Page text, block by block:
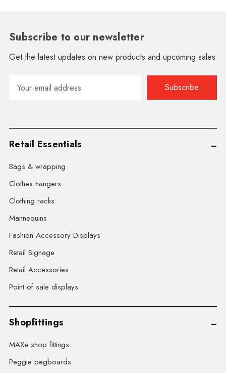
Subscribe to our newsletter
Get the latest updates on new products and upcoming sales
Address
Retail Essentials
Bags & wrapping
Clothes hangers
Clothing racks
Mannequins
Fashion Accessory Displays
Retail Signage
Retail Accessories
Point of sale displays
Shopfittings
MAXe shop fittings
Peggie pegboards